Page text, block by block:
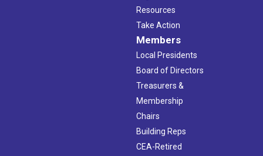
Resources
Take Action
Members
Local Presidents
Board of Directors
Treasurers &
Membership
Chairs
Building Reps
CEA-Retired